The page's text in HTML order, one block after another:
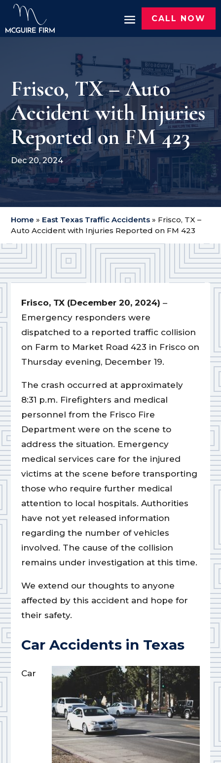
CALL NOW
Frisco, TX – Auto
Accident with Injuries
Reported on FM 423
Dec 20, 2024
Home » East Texas Traffic Accidents » Frisco, TX –
Auto Accident with Injuries Reported on FM 423
Frisco, TX (December 20, 2024) –
Emergency responders were
dispatched to a reported traffic collision
on Farm to Market Road 423 in Frisco on
Thursday evening, December 19.
The crash occurred at approximately
8:31 p.m. Firefighters and medical
personnel from the Frisco Fire
Department were on the scene to
address the situation. Emergency
medical services care for the injured
victims at the scene before transporting
those who require further medical
attention to local hospitals. Authorities
have not yet released information
regarding the number of vehicles
involved. The cause of the collision
remains under investigation at this time.
We extend our thoughts to anyone
affected by this accident and hope for
their safety.
Car Accidents in Texas
Car